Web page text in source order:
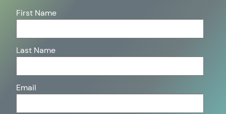
First Name
Last Name
Email